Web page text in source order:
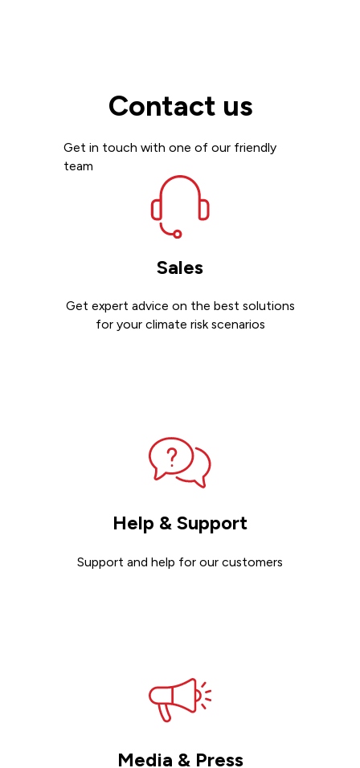
Contact us
Get in touch with one of our friendly
team
Sales
Get expert advice on the best solutions
for your climate risk scenarios
Help & Support
Support and help for our customers
Media & Press